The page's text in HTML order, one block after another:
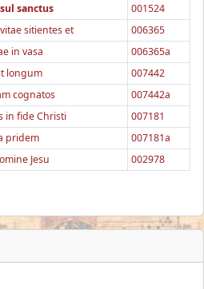
sanctus
001524
sitientes et
006365
in vasa
006365a
longum
007442
cognatos
007442a
in fide Christi
007181
pridem
007181a
Jesu 002978